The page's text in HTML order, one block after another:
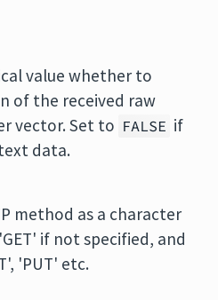
value whether to
of the received raw
vector. Set to FALSE if
data.
method as a character
if not specified, and
'PUT' etc.